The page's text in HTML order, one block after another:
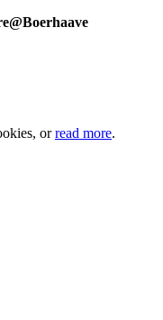
orread more.